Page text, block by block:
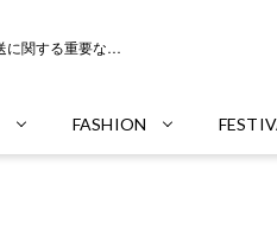
【INFORMATION】令和8年熊本地震に伴う配送に関する重要なお知らせ
FASHION